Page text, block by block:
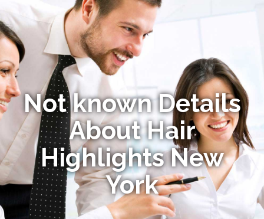
Not known Details
About Hair
Highlights New
York